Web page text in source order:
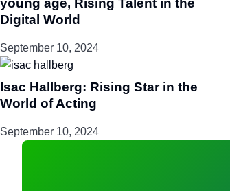
young age, Rising Talent in the
Digital World
September 10, 2024
Isac Hallberg: Rising Star in the
World of Acting
September 10, 2024